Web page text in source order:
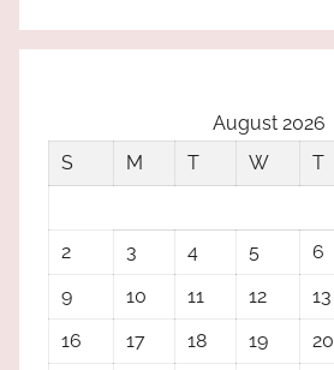
August 2026
S
M T W T
2
3 4 5 6
9
10 11 12 13
16
17 18 19 20